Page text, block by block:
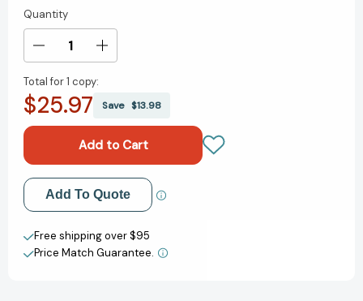
Current
Stock:
Quantity
Decrease
of
It's
Moving
From
Boss
to
Coach
[9781595622242]
Increase
It's
Moving
From
Boss
to
Coach
[9781595622242]
Total for1 copy:
$25.97 Save $13.98
Add to My Wish List
Create New Wish List
View All Wish List
Add To Quote
Free shipping over $95
Price Match Guarantee.